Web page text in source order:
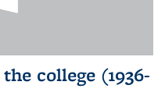
college (1936-